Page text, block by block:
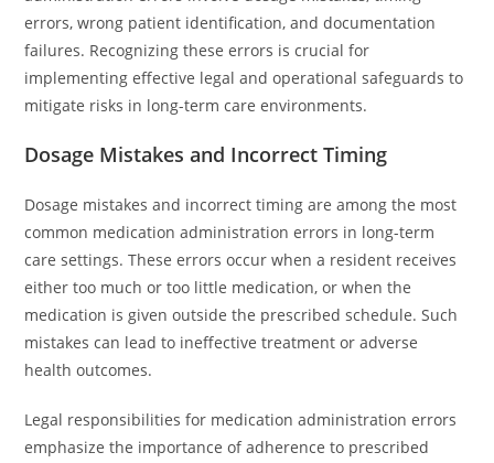
errors, wrong patient identification, and documentation
failures. Recognizing these errors is crucial for
implementing effective legal and operational safeguards to
mitigate risks in long-term care environments.
Dosage Mistakes and Incorrect Timing
Dosage mistakes and incorrect timing are among the most
common medication administration errors in long-term
care settings. These errors occur when a resident receives
either too much or too little medication, or when the
medication is given outside the prescribed schedule. Such
mistakes can lead to ineffective treatment or adverse
health outcomes.
Legal responsibilities for medication administration errors
emphasize the importance of adherence to prescribed